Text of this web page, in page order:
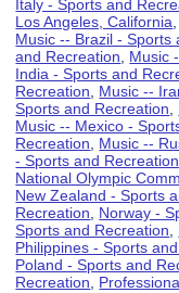
Italy - Sports and
Los Angeles, California
Music -- Brazil - Sports
and Recreation
Music
India - Sports and
Recreation
Music --
Sports and Recreation
Music -- Mexico -
Recreation
Music --
- Sports and Recreation
National Olympic
New Zealand - Sports
Recreation
Norway -
Sports and Recreation
Philippines - Sports
Poland - Sports and
Recreation